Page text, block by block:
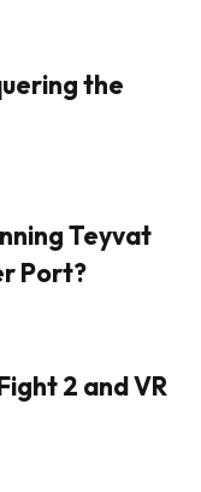
the
Teyvat
Port?
2 and VR